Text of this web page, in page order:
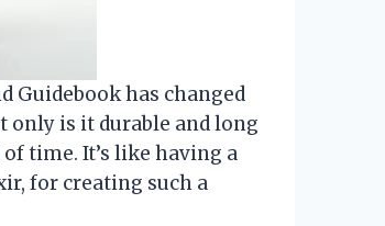
Guidebook has changed
is it durable and long
time. It’s like having a
for creating such a